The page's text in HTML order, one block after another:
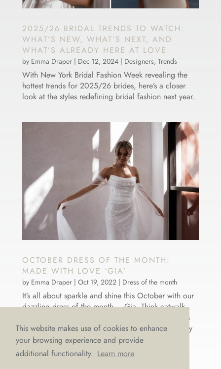
This website makes use of cookies to enhance
your browsing experience and provide
additional functionality. Learn more
2025/26 BRIDAL TRENDS TO WATCH:
WHAT’S NEW, WHAT’S NEXT, AND
WHAT’S ALREADY HERE AT LOVE
by Emma Draper| Dec 12, 2024| Designers, Trends
With New York Bridal Fashion Week revealing the
hottest trends for 2025/26 brides, here’s a closer
look at the styles redefining bridal fashion next year.
OCTOBER DRESS OF THE MONTH:
MADE WITH LOVE ‘GIA’
by Emma Draper| Oct 19, 2022| Dress of the month
It’s all about sparkle and shine this October with our
dazzling dress of the month – Gia. Think catwalk
chic and bridal elegance all rolled in to one. She’s
gorgeous, glamorous, and oh-so-glitzy! This dreamy
dress by Australian designer Made with Love is
stunning...